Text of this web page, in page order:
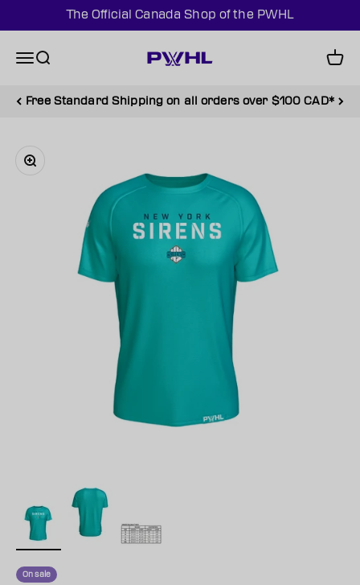
Skip to content
The Official Canada Shop of the PWHL
MenuSearch Cart
Free Standard Shipping on all orders over $100 CAD*
Zoom
On sale